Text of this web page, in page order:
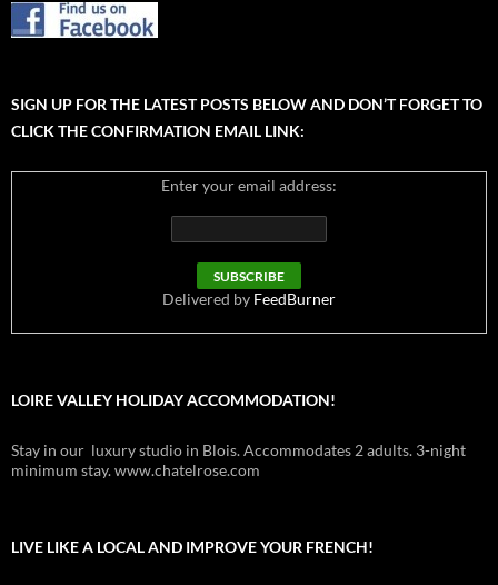
SIGN UP FOR THE LATEST POSTS BELOW AND DON’T FORGET TO
CLICK THE CONFIRMATION EMAIL LINK:
Enter your email address:
Delivered by FeedBurner
LOIRE VALLEY HOLIDAY ACCOMMODATION!
Stay in our luxury studio in Blois. Accommodates 2 adults. 3-night
minimum stay. www.chatelrose.com
LIVE LIKE A LOCAL AND IMPROVE YOUR FRENCH!